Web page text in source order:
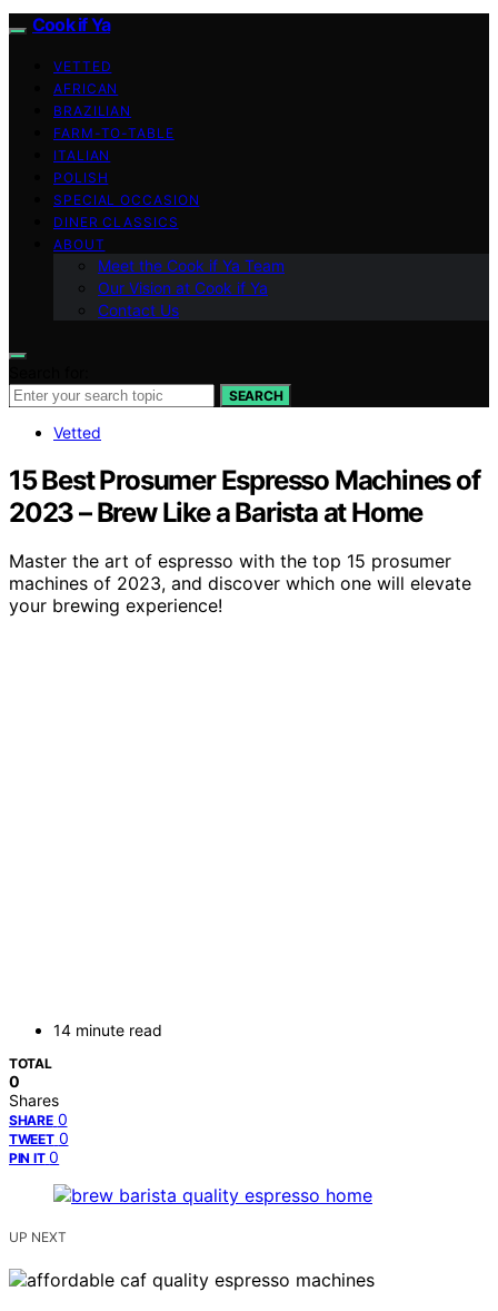
Cook if Ya
VETTED
AFRICAN
BRAZILIAN
FARM-TO-TABLE
ITALIAN
POLISH
SPECIAL OCCASION
DINER CLASSICS
ABOUT
Meet the Cook if Ya Team
Our Vision at Cook if Ya
Contact Us
SEARCH
Vetted
15 Best Prosumer Espresso Machines of
2023 – Brew Like a Barista at Home
Master the art of espresso with the top 15 prosumer
machines of 2023, and discover which one will elevate
your brewing experience!
14 minute read
TOTAL
0
Shares
SHARE 0
TWEET 0
PIN IT 0
UP NEXT